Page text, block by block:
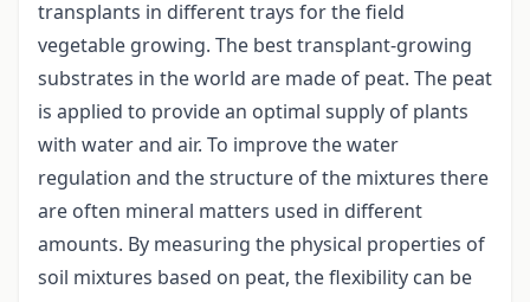
transplants in different trays for the field
vegetable growing. The best transplant-growing
substrates in the world are made of peat. The peat
is applied to provide an optimal supply of plants
with water and air. To improve the water
regulation and the structure of the mixtures there
are often mineral matters used in different
amounts. By measuring the physical properties of
soil mixtures based on peat, the flexibility can be